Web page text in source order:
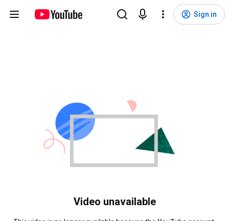
Sign in
Video unavailable